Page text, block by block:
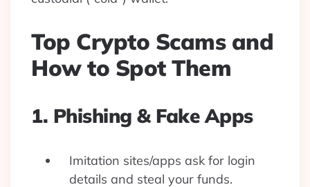
Top Crypto Scams and
How to Spot Them
1. Phishing & Fake Apps
Imitation sites/apps ask for login
details and steal your funds.